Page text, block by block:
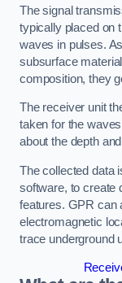
The signal
typically placed on
waves in pulses.
subsurface
composition, they
The receiver unit
taken for the
about the depth
The collected data
software, to create
features. GPR can
electromagnetic
trace underground